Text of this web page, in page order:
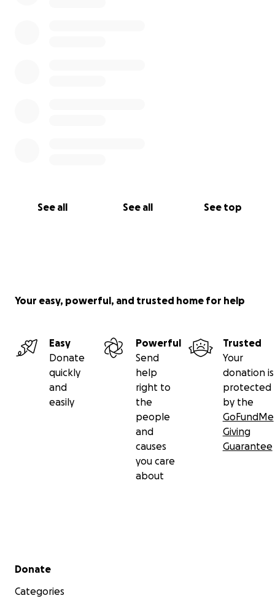
See all See all See top
Your easy, powerful, and trusted home for help
Easy
Donate
quickly
and
easily
Powerful
Send
help
right to
the
people
and
causes
you care
about
Trusted
Your
donation is
protected
by the
GoFundMe
Giving
Guarantee
Secondary menu
Donate
Categories